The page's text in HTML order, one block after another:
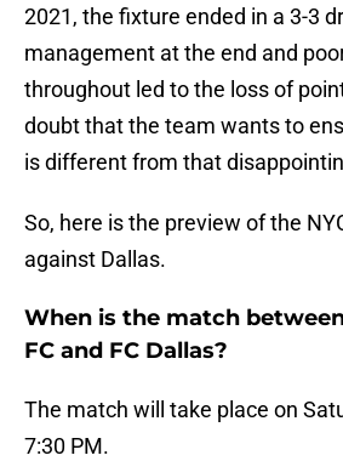
2021, the fixture ended in a 3-3
management at the end and
throughout led to the loss of
doubt that the team wants to
is different from that
So, here is the preview of the
against Dallas.
When is the match
FC and FC Dallas?
The match will take place on
7:30 PM.